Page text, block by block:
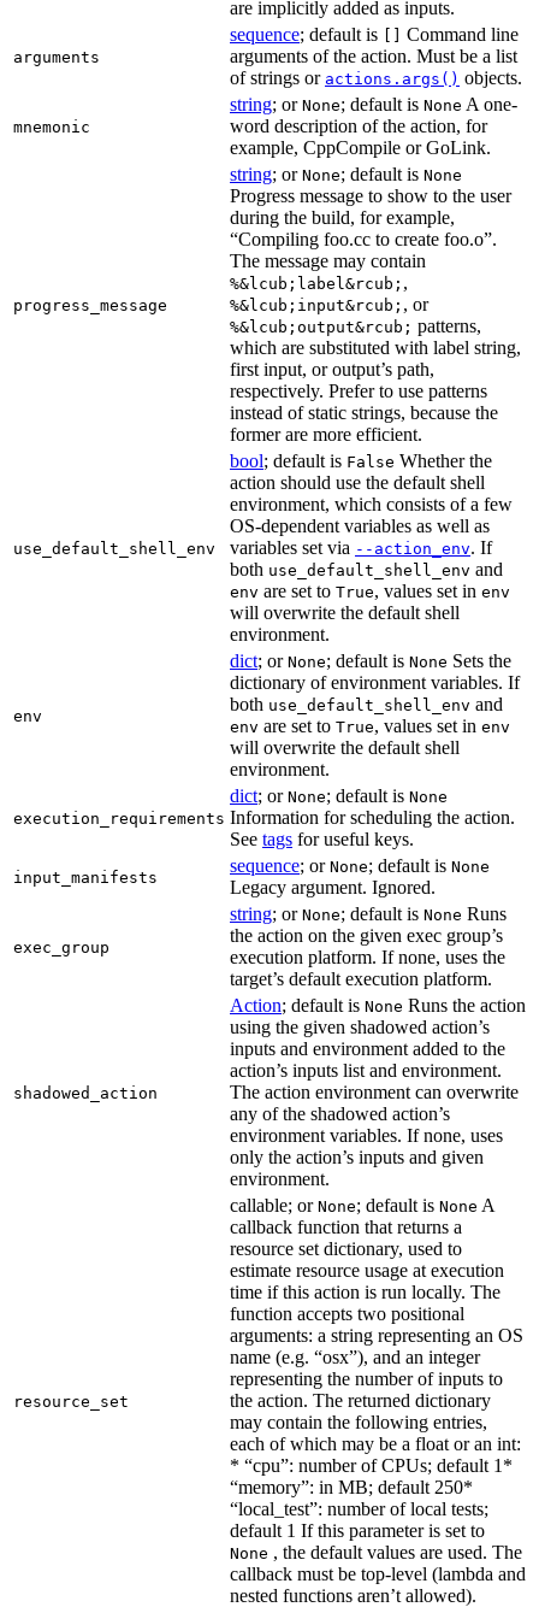
are implicitly added as inputs.
arguments
sequence; default is
Command line
arguments of the action. Must be a list
of strings or actions.args() objects.
mnemonic
string; or None; default is None A one-
word description of the action, for
example, CppCompile or GoLink.
progress_message
string; or None; default is None
Progress message to show to the user
during the build, for example,
“Compiling foo.cc to create foo.o”.
The message may contain
%&lcub;label&rcub; ,
%&lcub;input&rcub; , or
%&lcub;output&rcub; patterns,
which are substituted with label string,
first input, or output’s path,
respectively. Prefer to use patterns
instead of static strings, because the
former are more efficient.
use_default_shell_env
bool; default is False Whether the
action should use the default shell
environment, which consists of a few
OS-dependent variables as well as
variables set via --action_env. If
both use_default_shell_env and
env are set to True, values set in env
will overwrite the default shell
environment.
env
dict; or None; default is None Sets the
dictionary of environment variables. If
both use_default_shell_env and
env are set to True, values set in env
will overwrite the default shell
environment.
execution_requirements
dict; or None; default is None
Information for scheduling the action.
See tags for useful keys.
input_manifests
sequence; or None; default is None
Legacy argument. Ignored.
exec_group
string; or None; default is None Runs
the action on the given exec group’s
execution platform. If none, uses the
target’s default execution platform.
shadowed_action
Action; default is None Runs the action
using the given shadowed action’s
inputs and environment added to the
action’s inputs list and environment.
The action environment can overwrite
any of the shadowed action’s
environment variables. If none, uses
only the action’s inputs and given
environment.
resource_set
callable; or None; default is None A
callback function that returns a
resource set dictionary, used to
estimate resource usage at execution
time if this action is run locally. The
function accepts two positional
arguments: a string representing an OS
name (e.g. “osx”), and an integer
representing the number of inputs to
the action. The returned dictionary
may contain the following entries,
each of which may be a float or an int:
* “cpu”: number of CPUs; default 1*
“memory”: in MB; default 250*
“local_test”: number of local tests;
default 1 If this parameter is set to
None , the default values are used. The
callback must be top-level (lambda and
nested functions aren’t allowed).